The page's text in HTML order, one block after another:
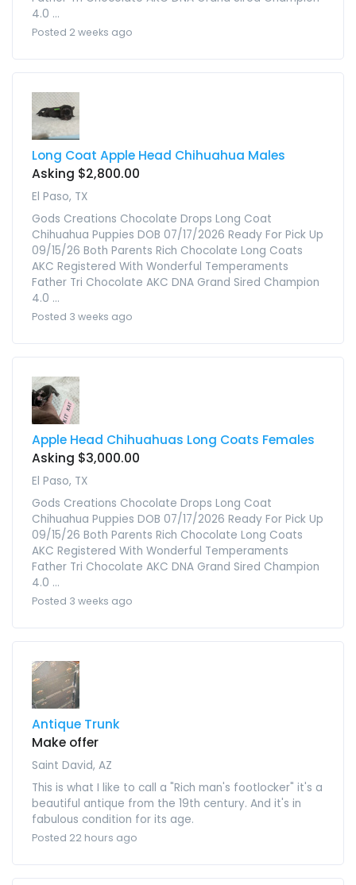
4.0 ...
Posted 2 weeks ago
Long Coat Apple Head Chihuahua Males
Asking $2,800.00
El Paso, TX
Gods Creations Chocolate Drops Long Coat
Chihuahua Puppies DOB 07/17/2026 Ready For Pick Up
09/15/26 Both Parents Rich Chocolate Long Coats
AKC Registered With Wonderful Temperaments
Father Tri Chocolate AKC DNA Grand Sired Champion
4.0 ...
Posted 3 weeks ago
Apple Head Chihuahuas Long Coats Females
Asking $3,000.00
El Paso, TX
Gods Creations Chocolate Drops Long Coat
Chihuahua Puppies DOB 07/17/2026 Ready For Pick Up
09/15/26 Both Parents Rich Chocolate Long Coats
AKC Registered With Wonderful Temperaments
Father Tri Chocolate AKC DNA Grand Sired Champion
4.0 ...
Posted 3 weeks ago
Antique Trunk
Make offer
Saint David, AZ
This is what I like to call a "Rich man's footlocker" it's a
beautiful antique from the 19th century. And it's in
fabulous condition for its age.
Posted 22 hours ago